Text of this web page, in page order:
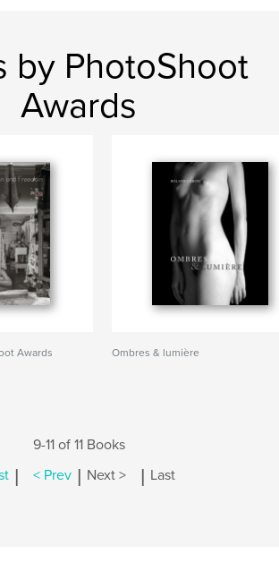
by PhotoShoot
Awards
Awards Ombres & lumière
9-11 of 11 Books
| < Prev | Next > | Last